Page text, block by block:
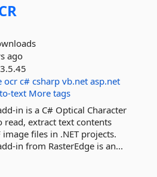
ago
ocr c# csharp vb.net asp.net
text More tags
in is a C# Optical Character
read, extract text contents
files in .NET projects.
in from RasterEdge is an...